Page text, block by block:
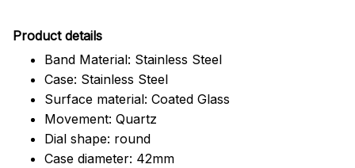
Product details
Band Material: Stainless Steel
Case: Stainless Steel
Surface material: Coated Glass
Movement: Quartz
Dial shape: round
Case diameter: 42mm